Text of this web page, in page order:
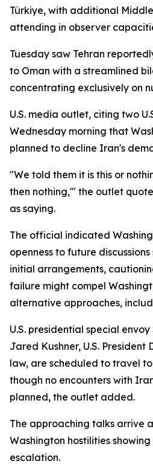
Türkiye, with additional
attending in observer
Tuesday saw Tehran
to Oman with a streamlined
concentrating exclusively on
U.S. media outlet, citing two
Wednesday morning that
planned to decline Iran's
"We told them it is this or
then nothing,'" the outlet
as saying.
The official indicated
openness to future
initial arrangements,
failure might compel
alternative approaches,
U.S. presidential special
Jared Kushner, U.S. President
law, are scheduled to travel
though no encounters with
planned, the outlet added.
The approaching talks arrive
Washington hostilities
escalation.